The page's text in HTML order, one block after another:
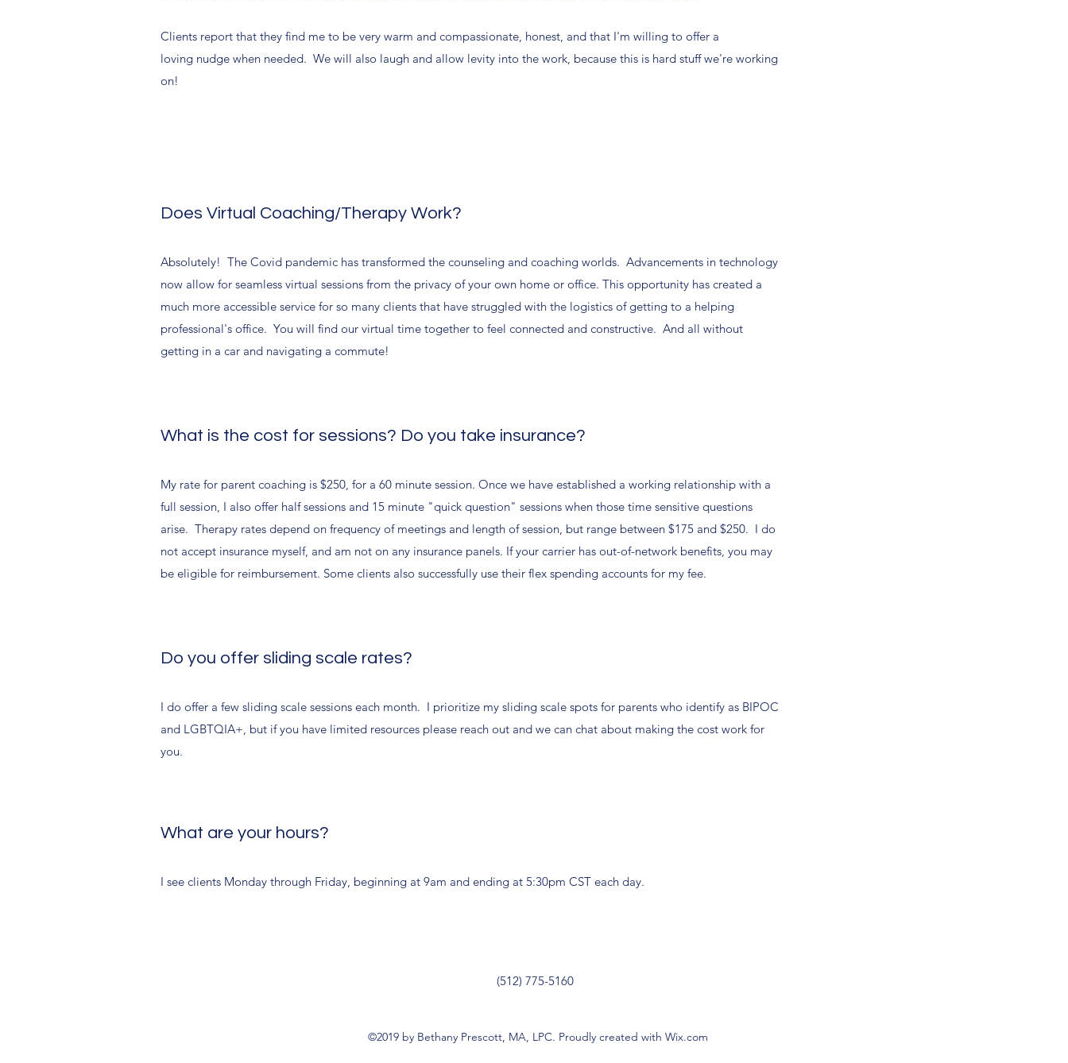
Clients report that they find me to be very warm and compassionate, honest, and that I'm willing to offer a
loving nudge when needed. We will also laugh and allow levity into the work, because this is hard stuff we're working
on!
Does Virtual Coaching/Therapy Work?
Absolutely! The Covid pandemic has transformed the counseling and coaching worlds. Advancements in technology
now allow for seamless virtual sessions from the privacy of your own home or office. This opportunity has created a
much more accessible service for so many clients that have struggled with the logistics of getting to a helping
professional's office. You will find our virtual time together to feel connected and constructive. And all without
getting in a car and navigating a commute!
What is the cost for sessions? Do you take insurance?
My rate for parent coaching is $250, for a 60 minute session. Once we have established a working relationship with a
full session, I also offer half sessions and 15 minute "quick question" sessions when those time sensitive questions
arise. Therapy rates depend on frequency of meetings and length of session, but range between $175 and $250. I do
not accept insurance myself, and am not on any insurance panels. If your carrier has out-of-network benefits, you may
be eligible for reimbursement. Some clients also successfully use their flex spending accounts for my fee.
Do you offer sliding scale rates?
I do offer a few sliding scale sessions each month. I prioritize my sliding scale spots for parents who identify as BIPOC
and LGBTQIA+, but if you have limited resources please reach out and we can chat about making the cost work for
you.
What are your hours?
I see clients Monday through Friday, beginning at 9am and ending at 5:30pm CST each day.
(512) 775-5160
©2019 by Bethany Prescott, MA, LPC. Proudly created with Wix.com